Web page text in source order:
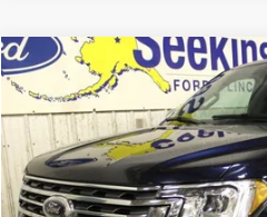
2021 Ford ExpeditionXLT
Special Offer
VIN:
1FMJU1JT3MEA77232Stock:
Available 25,479 mi
BUY
INTERNET
Compare Vehicle